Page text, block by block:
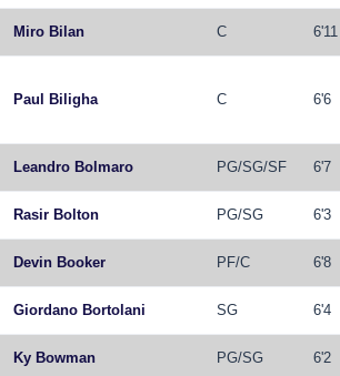
Miro Bilan C 6'11
Paul Biligha C 6'6
Leandro Bolmaro PG/SG/SF 6'7
Rasir Bolton PG/SG 6'3
Devin Booker PF/C 6'8
Giordano Bortolani SG 6'4
Ky Bowman PG/SG 6'2